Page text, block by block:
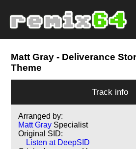
Matt Gray - Deliverance
Theme
Track info
Arranged by:
Matt Gray Specialist
Original SID:
Listen at DeepSID